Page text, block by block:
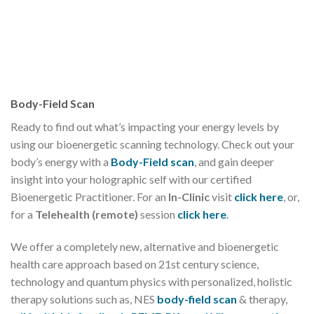
Body-Field Scan
Ready to find out what’s impacting your energy levels by
using our bioenergetic scanning technology. Check out your
body’s energy with a Body-Field scan, and gain deeper
insight into your holographic self with our certified
Bioenergetic Practitioner. For an In-Clinicvisit click here, or,
for a Telehealth (remote) session click here.
We offer a completely new, alternative and bioenergetic
health care approach based on 21st century science,
technology and quantum physics with personalized, holistic
therapy solutions such as, NES body-field scan & therapy,